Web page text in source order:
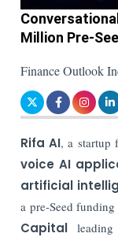
Million Pre-
Finance Outlook
Rifa AI, a startup
voice AI
artificial
a pre-Seed
Capital